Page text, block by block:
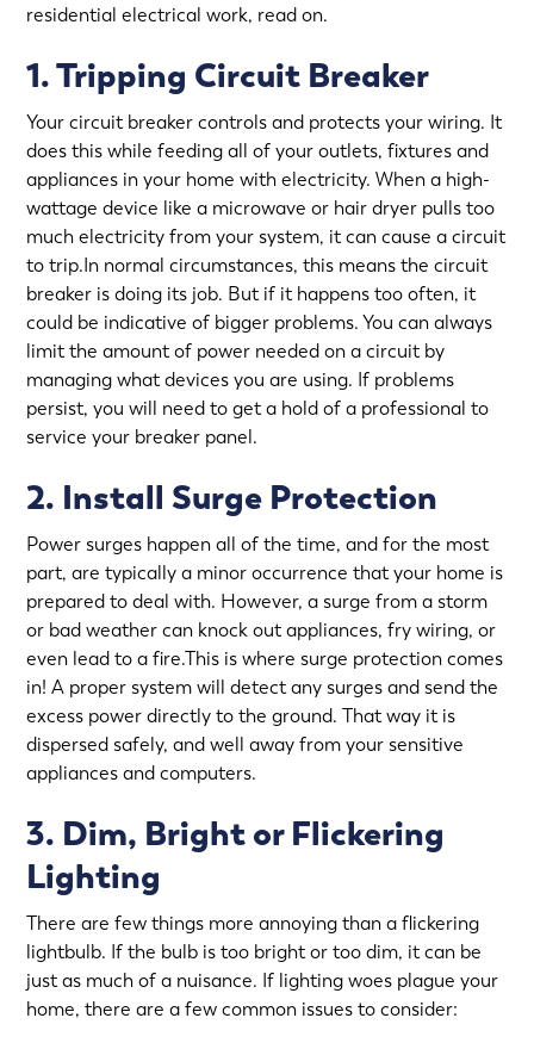
residential electrical work, read on.
1. Tripping Circuit Breaker
Your circuit breaker controls and protects your wiring. It
does this while feeding all of your outlets, fixtures and
appliances in your home with electricity. When a high-
wattage device like a microwave or hair dryer pulls too
much electricity from your system, it can cause a circuit
to trip.In normal circumstances, this means the circuit
breaker is doing its job. But if it happens too often, it
could be indicative of bigger problems. You can always
limit the amount of power needed on a circuit by
managing what devices you are using. If problems
persist, you will need to get a hold of a professional to
service your breaker panel.
2. Install Surge Protection
Power surges happen all of the time, and for the most
part, are typically a minor occurrence that your home is
prepared to deal with. However, a surge from a storm
or bad weather can knock out appliances, fry wiring, or
even lead to a fire.This is where surge protection comes
in! A proper system will detect any surges and send the
excess power directly to the ground. That way it is
dispersed safely, and well away from your sensitive
appliances and computers.
3. Dim, Bright or Flickering
Lighting
There are few things more annoying than a flickering
lightbulb. If the bulb is too bright or too dim, it can be
just as much of a nuisance. If lighting woes plague your
home, there are a few common issues to consider: